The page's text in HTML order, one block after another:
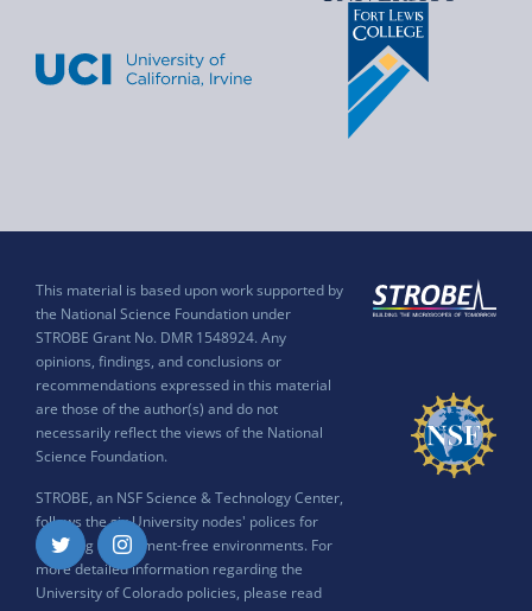
This material is based upon work supported by
the National Science Foundation under
STROBE Grant No. DMR 1548924. Any
opinions, findings, and conclusions or
recommendations expressed in this material
are those of the author(s) and do not
necessarily reflect the views of the National
Science Foundation.
STROBE, an NSF Science & Technology Center,
follows the six University nodes' polices for
ensuring harassment-free environments. For
more detailed information regarding the
University of Colorado policies, please read
Twitter Instagram